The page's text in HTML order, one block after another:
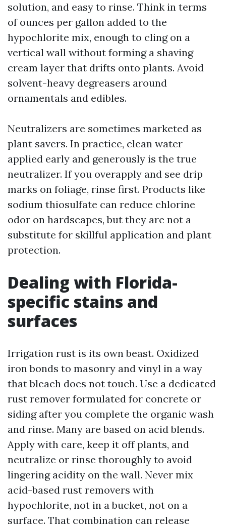
solution, and easy to rinse. Think in terms
of ounces per gallon added to the
hypochlorite mix, enough to cling on a
vertical wall without forming a shaving
cream layer that drifts onto plants. Avoid
solvent-heavy degreasers around
ornamentals and edibles.
Neutralizers are sometimes marketed as
plant savers. In practice, clean water
applied early and generously is the true
neutralizer. If you overapply and see drip
marks on foliage, rinse first. Products like
sodium thiosulfate can reduce chlorine
odor on hardscapes, but they are not a
substitute for skillful application and plant
protection.
Dealing with Florida-
specific stains and
surfaces
Irrigation rust is its own beast. Oxidized
iron bonds to masonry and vinyl in a way
that bleach does not touch. Use a dedicated
rust remover formulated for concrete or
siding after you complete the organic wash
and rinse. Many are based on acid blends.
Apply with care, keep it off plants, and
neutralize or rinse thoroughly to avoid
lingering acidity on the wall. Never mix
acid-based rust removers with
hypochlorite, not in a bucket, not on a
surface. That combination can release